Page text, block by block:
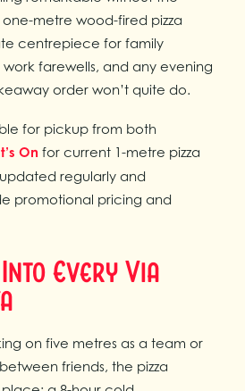
metre wood-fired pizza
centrepiece for family
farewells, and any evening
order won’t quite do.
for pickup from both
On for current 1-metre pizza
regularly and
promotional pricing and
Every Via
on five metres as a team or
friends, the pizza